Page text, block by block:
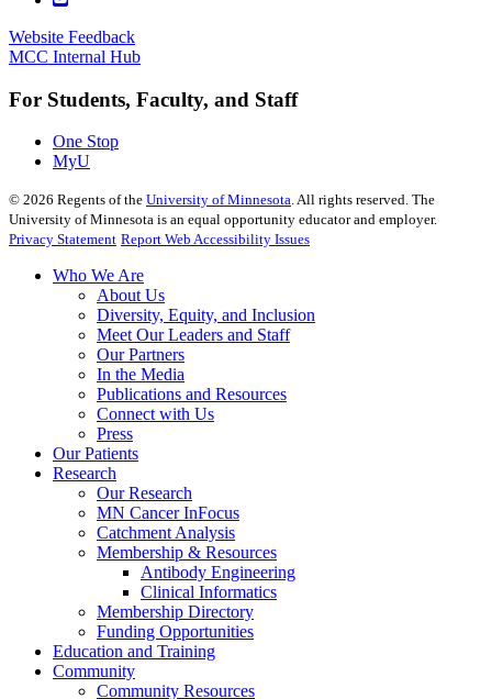
Website Feedback
MCC Internal Hub
For Students, Faculty, and Staff
One Stop
MyU
© 2026 Regents of the University of Minnesota. All rights reserved. The
University of Minnesota is an equal opportunity educator and employer.
Privacy Statement Report Web Accessibility Issues
Who We Are
About Us
Diversity, Equity, and Inclusion
Meet Our Leaders and Staff
Our Partners
In the Media
Publications and Resources
Connect with Us
Press
Our Patients
Research
Our Research
MN Cancer InFocus
Catchment Analysis
Membership & Resources
Antibody Engineering
Clinical Informatics
Membership Directory
Funding Opportunities
Education and Training
Community
Community Resources